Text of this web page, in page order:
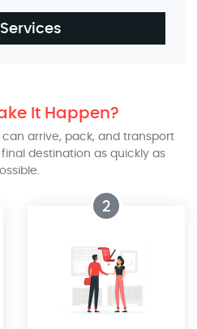
It Happen?
arrive, pack, and transport
destination as quickly as
2